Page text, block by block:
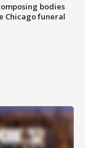
bodies
Chicago funeral